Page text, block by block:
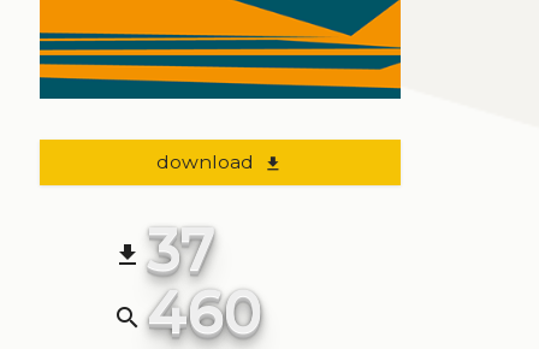
download file_download
file_download 37
search 460